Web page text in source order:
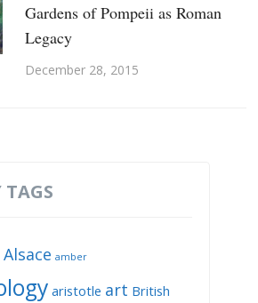
Gardens of Pompeii as Roman
Legacy
December 28, 2015
TAGS
Alsace amber
aristotle art British